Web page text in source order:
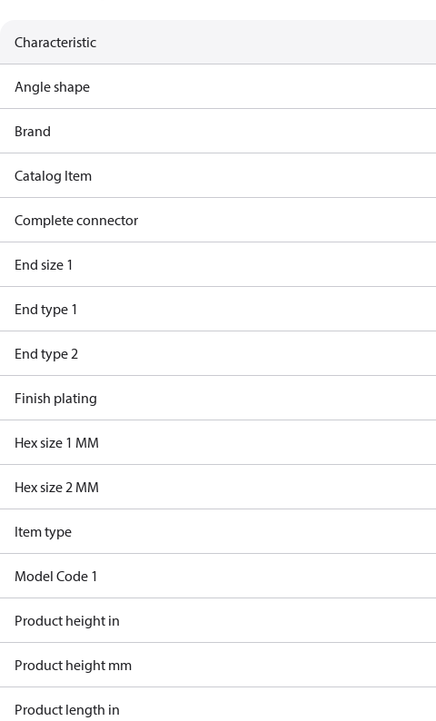
Characteristic
Angle shape
Brand
Catalog Item
Complete connector
End size 1
End type 1
End type 2
Finish plating
Hex size 1 MM
Hex size 2 MM
Item type
Model Code 1
Product height in
Product height mm
Product length in